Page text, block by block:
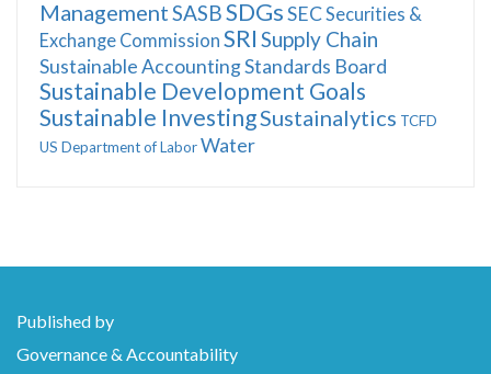
ManagementSASBSDGsSEC Securities &
Exchange Commission SRI Supply Chain
Sustainable Accounting Standards Board
Sustainable Development Goals
Sustainable InvestingSustainalytics TCFD
US Department of LaborWater
Published by
Governance & Accountability